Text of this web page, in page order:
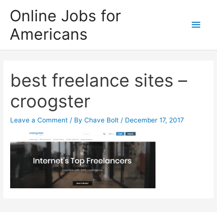
content
Online Jobs for
Americans
Main
best freelance sites –
croogster
Leave a Comment / ByChave Bolt / December 17, 2017